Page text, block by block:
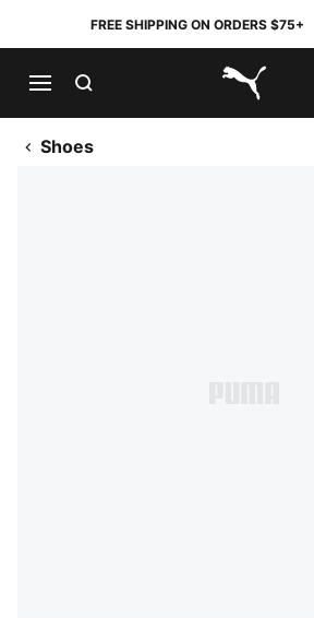
FREE SHIPPING ON ORDERS $75+
PUMA.com
Shoes